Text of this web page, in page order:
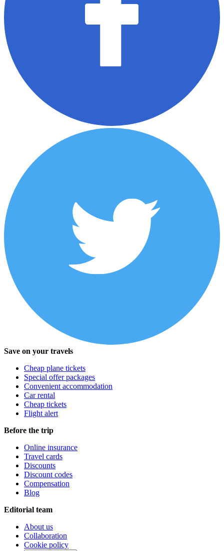
Save on your travels
Cheap plane tickets
Special offer packages
Convenient accommodation
Car rental
Cheap tickets
Flight alert
Before the trip
Online insurance
Travel cards
Discounts
Discount codes
Compensation
Blog
Editorial team
About us
Collaboration
Cookie policy